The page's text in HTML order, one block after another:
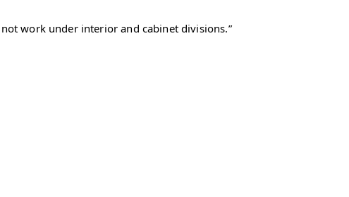
work under interior and cabinet divisions.”